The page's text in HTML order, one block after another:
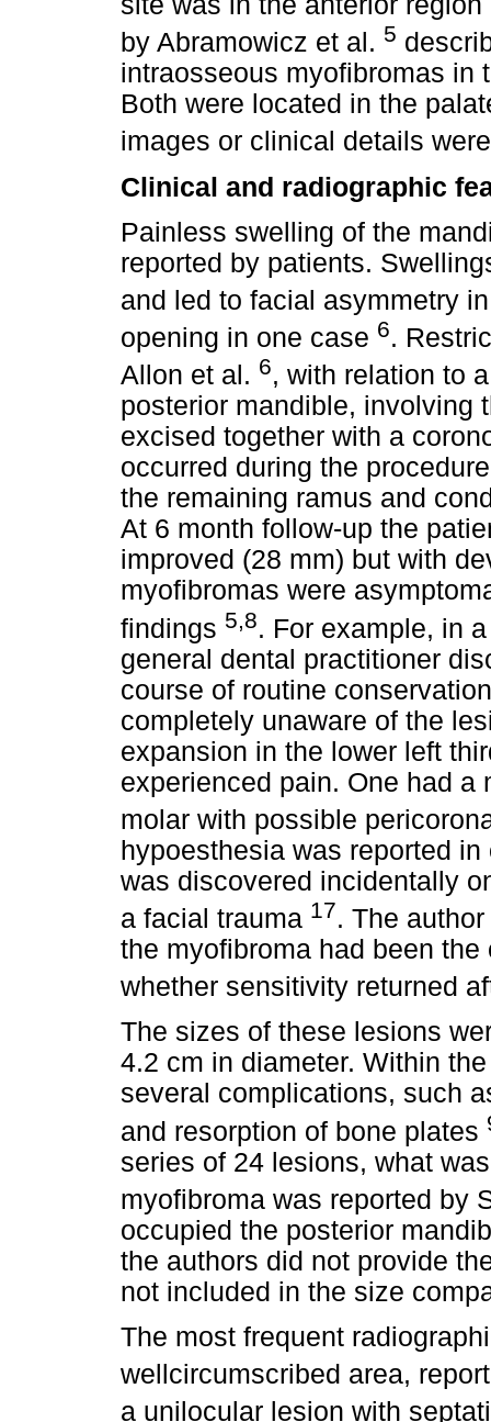
by Abramowicz et al. 5
intraosseous myofibromas in
Both were located in the
images or clinical details
Clinical and radiographic
Painless swelling of the
reported by patients.
and led to facial asymmetry
opening in one case 6.
Allon et al. 6, with relation to
posterior mandible, involving
excised together with a
occurred during the
the remaining ramus and
At 6 month follow-up the
improved (28 mm) but with
myofibromas were
findings 5,8. For example, in
general dental practitioner
course of routine
completely unaware of the
expansion in the lower left
experienced pain. One had a
molar with possible
hypoesthesia was reported
was discovered incidentally
a facial trauma 17. The
the myofibroma had been
whether sensitivity returned
The sizes of these lesions
4.2 cm in diameter. Within
several complications, such
and resorption of bone plates
series of 24 lesions, what
myofibroma was reported by
occupied the posterior
the authors did not provide
not included in the size
The most frequent
wellcircumscribed area,
a unilocular lesion with